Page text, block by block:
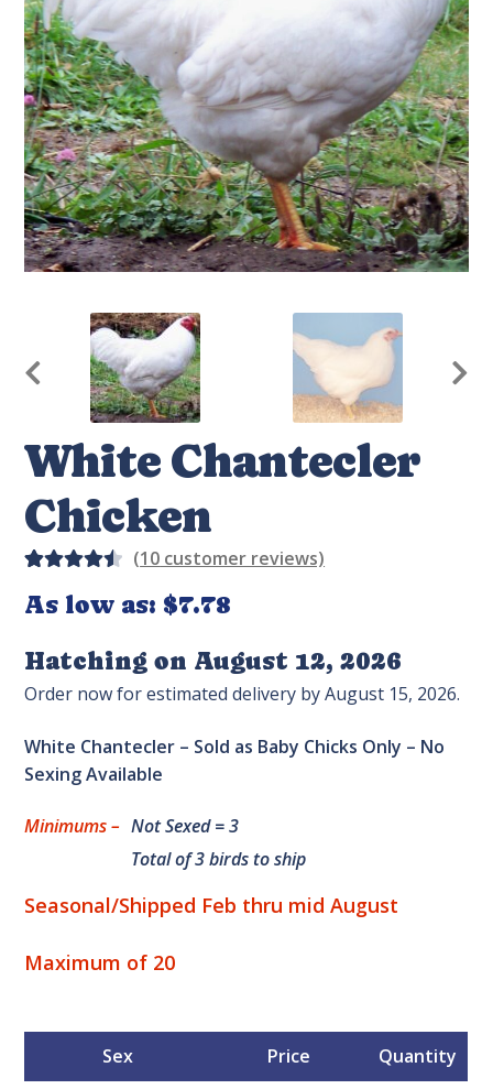
White Chantecler
Chicken
4.55 out
based
on
er
rating
(10 customer reviews)
As low as: $7.78
Hatching on August 12, 2026
Order now for estimated delivery by August 15, 2026.
White Chantecler – Sold as Baby Chicks Only – No
Sexing Available
Minimums – Not Sexed = 3
Total of 3 birds to ship
Seasonal/Shipped Feb thru mid August
Maximum of 20
Sex Price
Quantity